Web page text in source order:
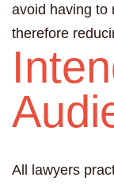
avoid having to
therefore
All lawyers